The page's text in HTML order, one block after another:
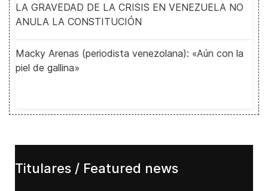
LA GRAVEDAD DE LA CRISIS EN VENEZUELA NO
ANULA LA CONSTITUCIÓN
Macky Arenas (periodista venezolana): «Aún con la
piel de gallina»
Titulares / Featured news